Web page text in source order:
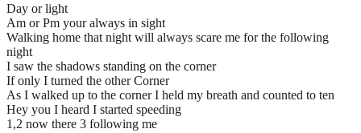
Day or light
Am or Pm your always in sight
Walking home that night will always scare me for the following
night
I saw the shadows standing on the corner
If only I turned the other Corner
As I walked up to the corner I held my breath and counted to ten
Hey you I heard I started speeding
1,2 now there 3 following me